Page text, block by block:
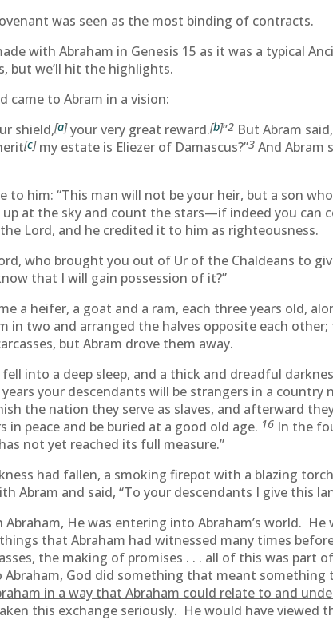
was seen as the most binding of contracts.
with Abraham in Genesis 15 as it was a typical
but we’ll hit the highlights.
came to Abram in a vision:
shield,[a]your very great reward.[b]”2 But Abram
[c]my estate is Eliezer of Damascus?”3 And Abram
to him: “This man will not be your heir, but a son
at the sky and count the stars—if indeed you can
Lord, and he credited it to him as righteousness.
who brought you out of Ur of the Chaldeans to
that I will gain possession of it?”
a heifer, a goat and a ram, each three years old,
in two and arranged the halves opposite each
but Abram drove them away.
into a deep sleep, and a thick and dreadful
your descendants will be strangers in a country
the nation they serve as slaves, and afterward
peace and be buried at a good old age. 16 In the
not yet reached its full measure.”
had fallen, a smoking firepot with a blazing
Abram and said, “To your descendants I give this
He was entering into Abraham’s world.
that Abraham had witnessed many times
the making of promises . . . all of this was part
God did something that meant something
in a way that Abraham could relate to and
this exchange seriously. He would have viewed